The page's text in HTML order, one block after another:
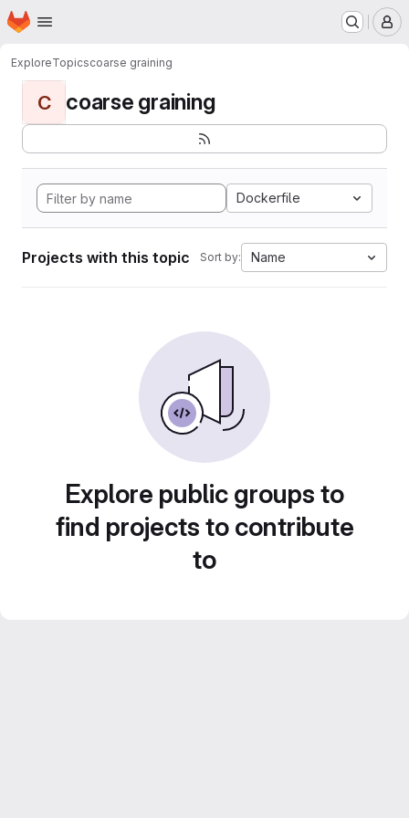
Skip to main content
Homepage
ExploreTopicscoarse graining
C coarse graining
Dockerfile
Projects with this topic Sort by: Name
Explore public groups to
find projects to contribute
to